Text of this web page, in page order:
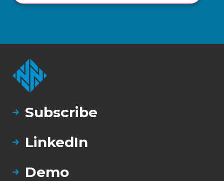
Subscribe
LinkedIn
Demo